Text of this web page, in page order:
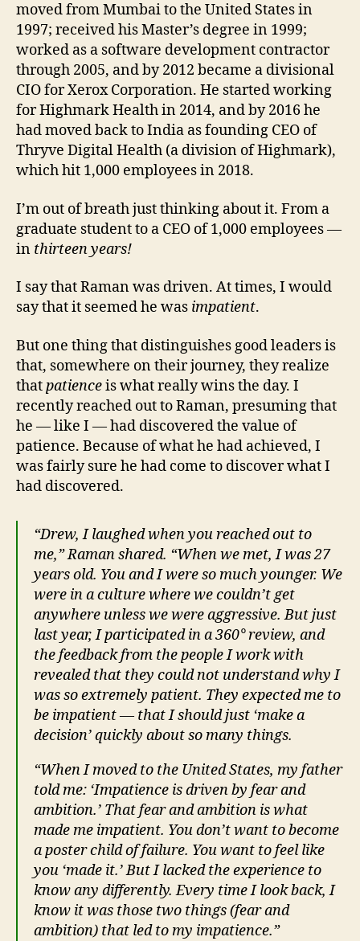
moved from Mumbai to the United States in
1997; received his Master’s degree in 1999;
worked as a software development contractor
through 2005, and by 2012 became a divisional
CIO for Xerox Corporation. He started working
for Highmark Health in 2014, and by 2016 he
had moved back to India as founding CEO of
Thryve Digital Health (a division of Highmark),
which hit 1,000 employees in 2018.
I’m out of breath just thinking about it. From a
graduate student to a CEO of 1,000 employees —
in thirteen years!
I say that Raman was driven. At times, I would
say that it seemed he was impatient.
But one thing that distinguishes good leaders is
that, somewhere on their journey, they realize
thatpatienceis what really wins the day. I
recently reached out to Raman, presuming that
he — like I — had discovered the value of
patience. Because of what he had achieved, I
was fairly sure he had come to discover what I
had discovered.
“Drew, I laughed when you reached out to
me,” Raman shared. “When we met, I was 27
years old. You and I were so much younger. We
were in a culture where we couldn’t get
anywhere unless we were aggressive. But just
last year, I participated in a 360° review, and
the feedback from the people I work with
revealed that they could not understand why I
was so extremely patient. They expected me to
be impatient — that I should just ‘make a
decision’ quickly about so many things.
“When I moved to the United States, my father
told me: ‘Impatience is driven by fear and
ambition.’ That fear and ambition is what
made me impatient. You don’t want to become
a poster child of failure. You want to feel like
you ‘made it.’ But I lacked the experience to
know any differently. Every time I look back, I
know it was those two things (fear and
ambition) that led to my impatience.”